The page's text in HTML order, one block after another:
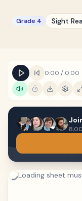
Grade 4 Sight
0:00 / 0:00
Loading sheet